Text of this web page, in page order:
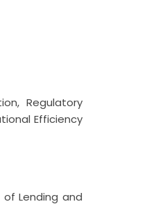
Regulatory
Efficiency
Lending and